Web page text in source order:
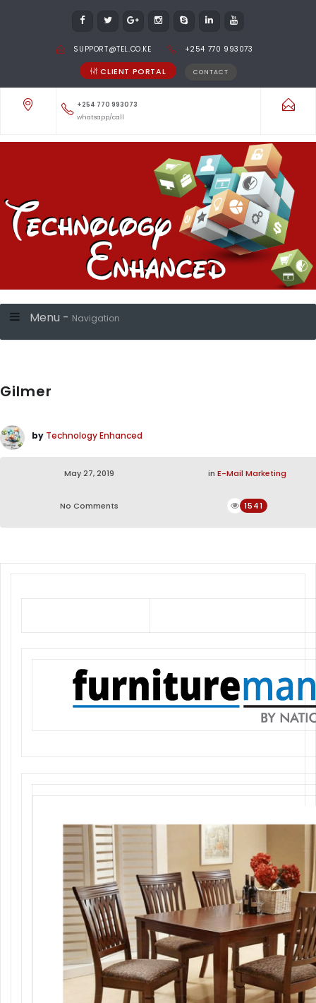
SUPPORT@TEL.CO.KE +254 770 993073
CLIENT PORTAL CONTACT
+254 770 993073
whatsapp/call
Menu - Navigation
Gilmer
by Technology Enhanced
May 27, 2019 in E-Mail Marketing
No Comments 1541